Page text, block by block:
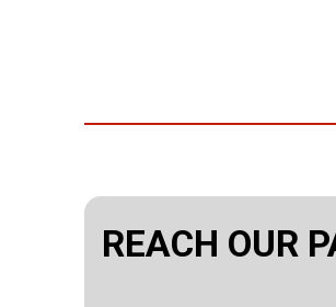
REACH OUR